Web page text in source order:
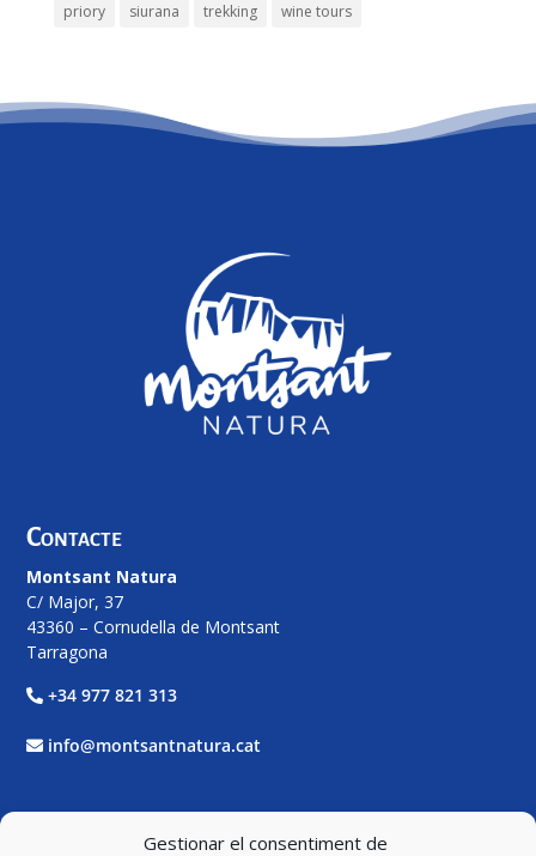
Gestionar el consentiment de
priory
siurana trekking wine tours
Contacte
Montsant Natura
C/ Major, 37
43360 – Cornudella de Montsant
Tarragona
+34 977 821 313
info@montsantnatura.cat